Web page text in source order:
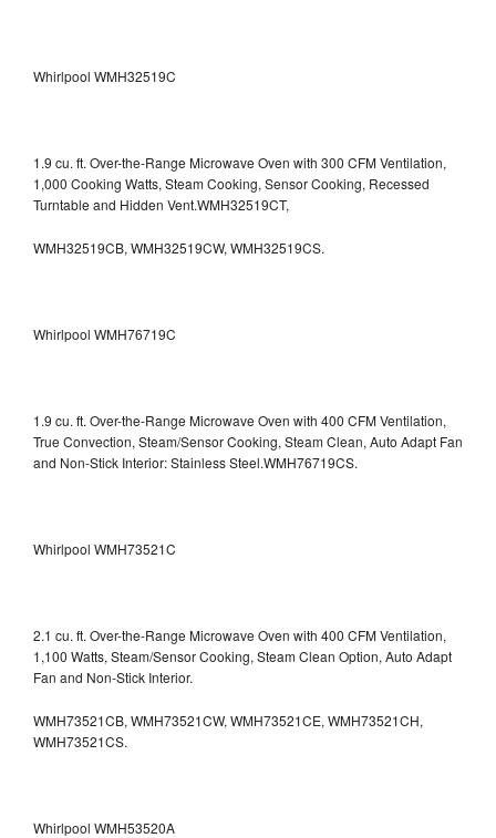
Whirlpool WMH32519C
1.9 cu. ft. Over-the-Range Microwave Oven with 300 CFM Ventilation,
1,000 Cooking Watts, Steam Cooking, Sensor Cooking, Recessed
Turntable and Hidden Vent.WMH32519CT,
WMH32519CB, WMH32519CW, WMH32519CS.
Whirlpool WMH76719C
1.9 cu. ft. Over-the-Range Microwave Oven with 400 CFM Ventilation,
True Convection, Steam/Sensor Cooking, Steam Clean, Auto Adapt Fan
and Non-Stick Interior: Stainless Steel.WMH76719CS.
Whirlpool WMH73521C
2.1 cu. ft. Over-the-Range Microwave Oven with 400 CFM Ventilation,
1,100 Watts, Steam/Sensor Cooking, Steam Clean Option, Auto Adapt
Fan and Non-Stick Interior.
WMH73521CB, WMH73521CW, WMH73521CE, WMH73521CH,
WMH73521CS.
Whirlpool WMH53520A